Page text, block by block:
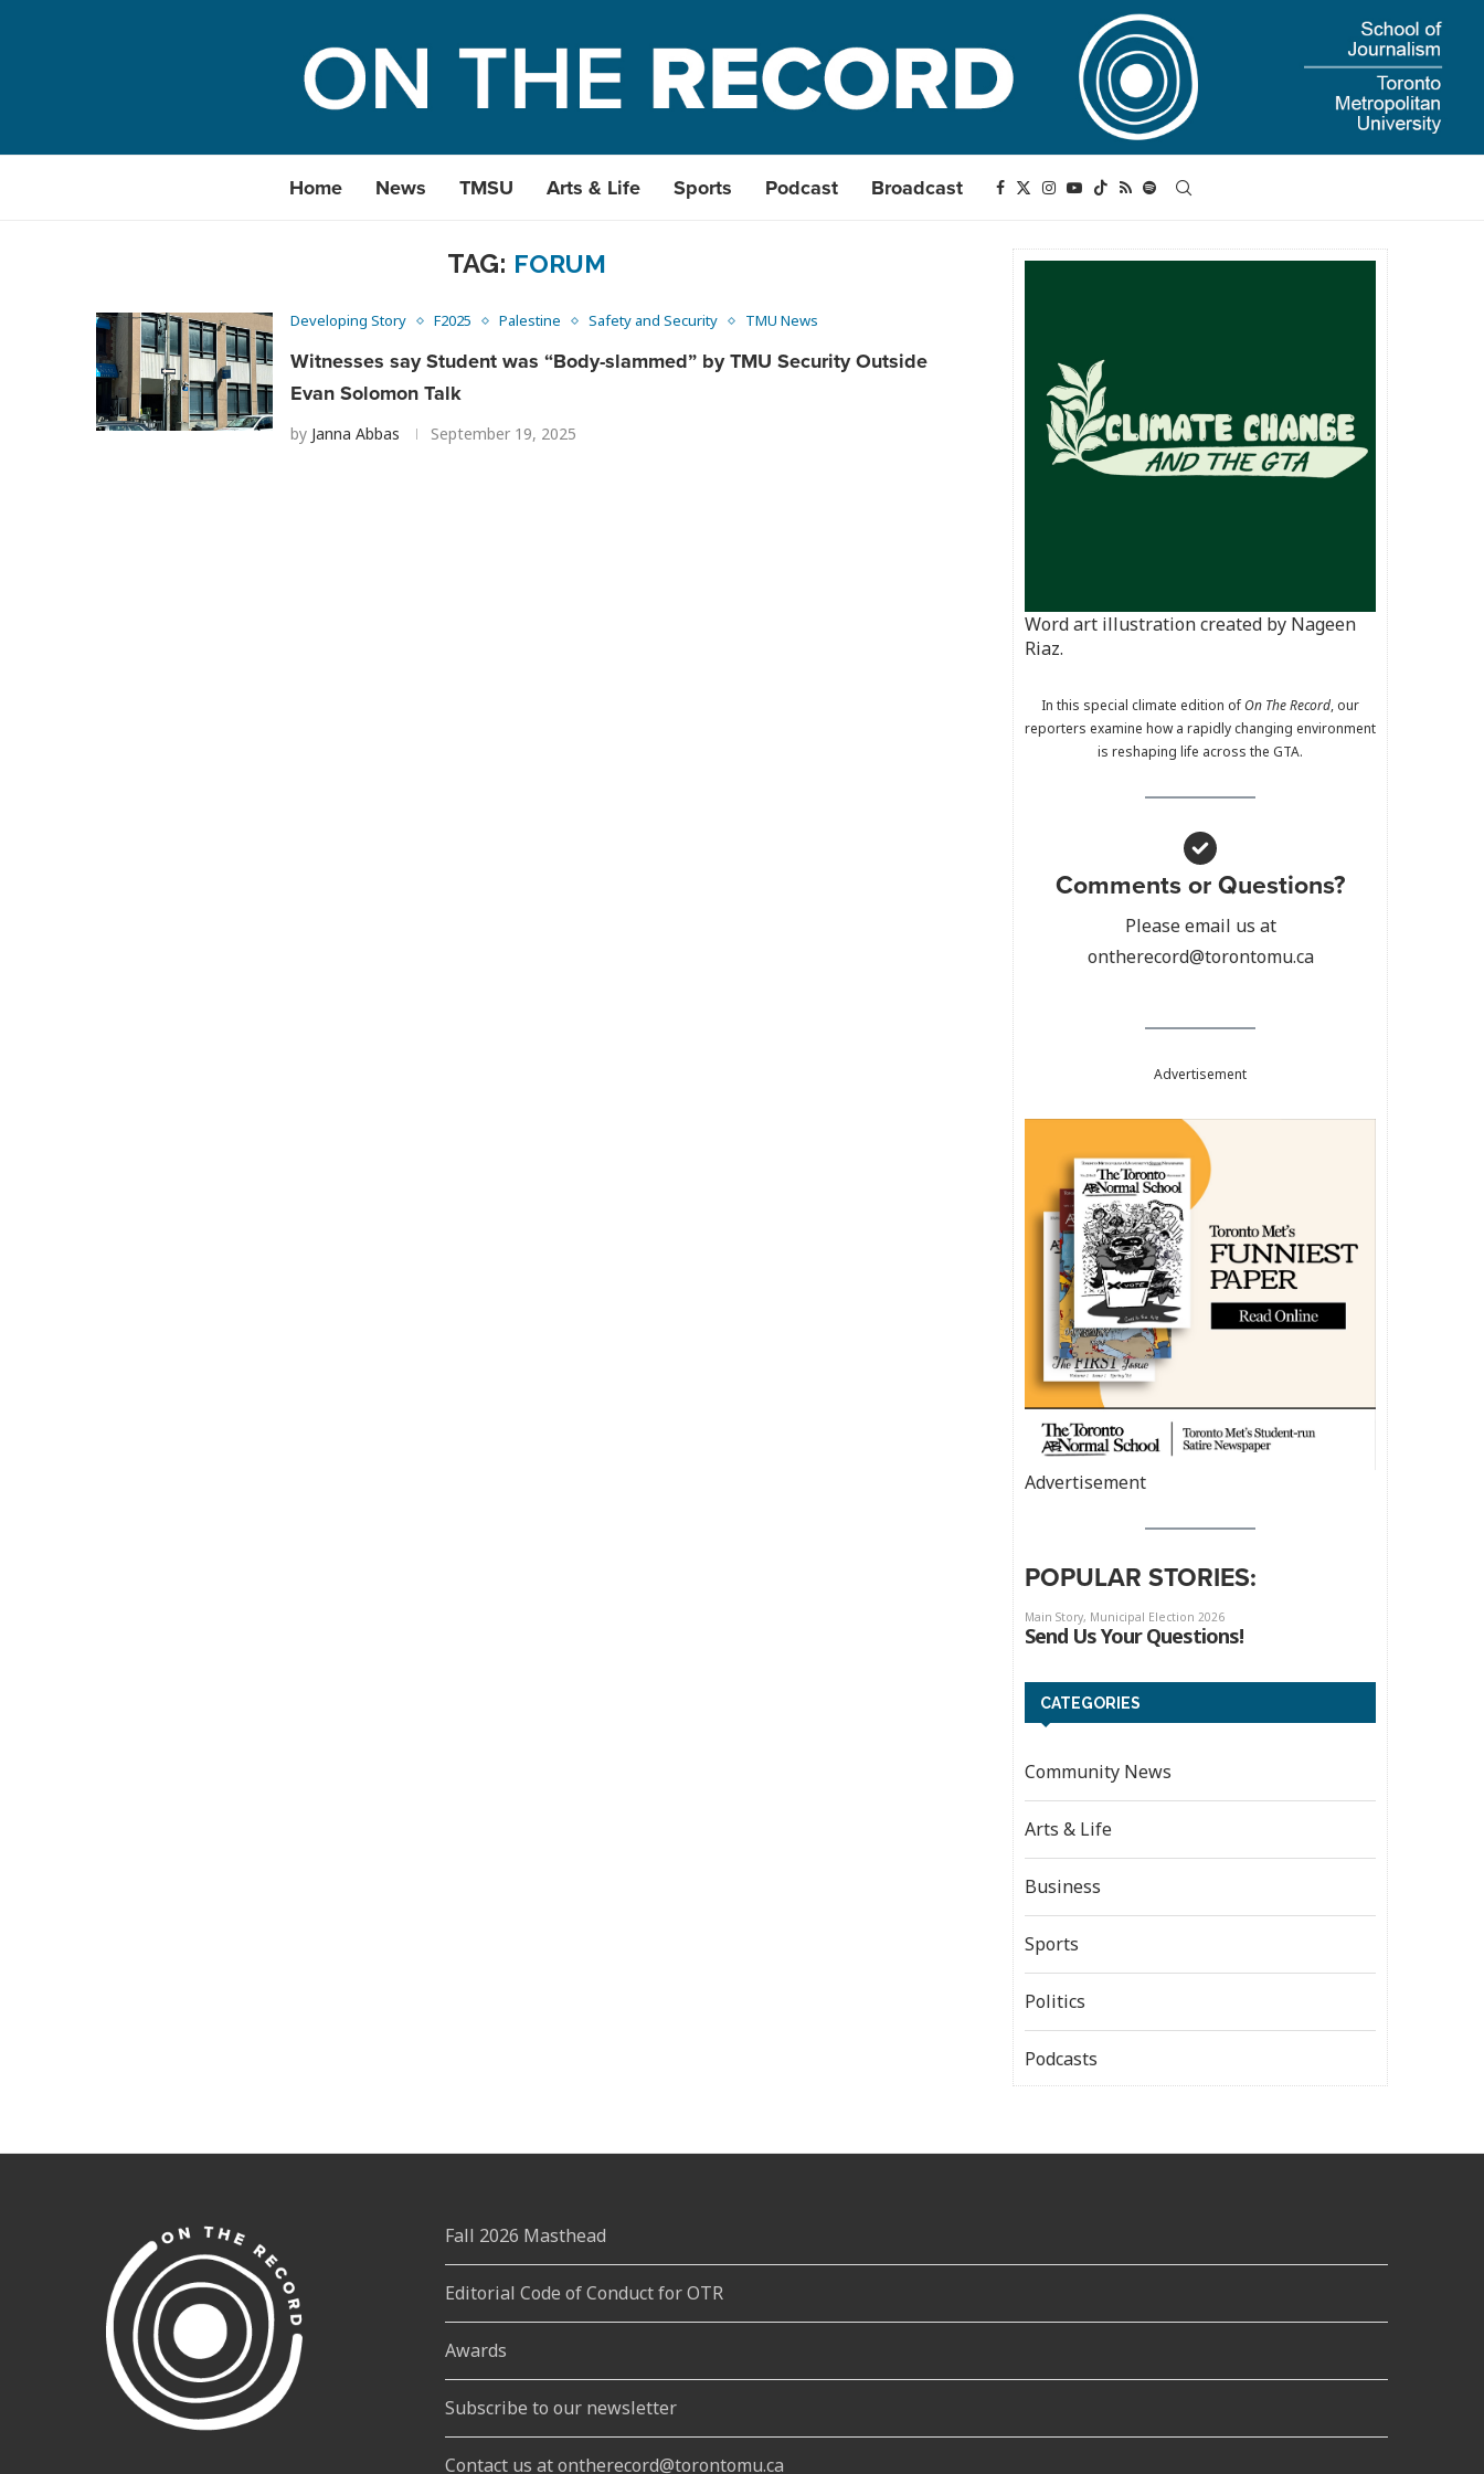
Home News TMSU Arts & Life Sports Podcast Broadcast
TAG: FORUM
Developing Story F2025 Palestine Safety and Security TMU News
Witnesses say Student was “Body-slammed” by TMU Security Outside
Evan Solomon Talk
by Janna Abbas September 19, 2025
Word art illustration created by Nageen
Riaz.
In this special climate edition ofOn The Record, our
reporters examine how a rapidly changing environment
is reshaping life across the GTA.
Comments or Questions?
Please email us at
ontherecord@torontomu.ca
Advertisement
Advertisement
POPULAR STORIES:
CATEGORIES
Community News
Arts & Life
Business
Sports
Politics
Podcasts
Fall 2026 Masthead
Editorial Code of Conduct for OTR
Awards
Subscribe to our newsletter
Contact us at ontherecord@torontomu.ca